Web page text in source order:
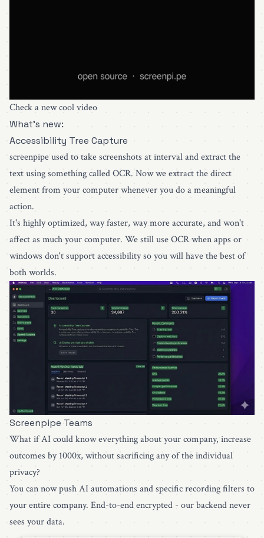
Check a new cool video
What's new:
Accessibility Tree Capture
screenpipe used to take screenshots at interval and extract the
text using something called OCR. Now we extract the direct
element from your computer whenever you do a meaningful
action.
It's highly optimized, way faster, way more accurate, and won't
affect as much your computer. We still use OCR when apps or
windows don't support accessibility so you will have the best of
both worlds.
Screenpipe Teams
What if AI could know everything about your company, increase
outcomes by 1000x, without sacrificing any of the individual
privacy?
You can now push AI automations and specific recording filters to
your entire company. End-to-end encrypted - our backend never
sees your data.